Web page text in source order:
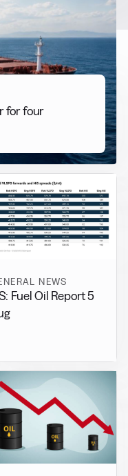
for four
NEWS
Fuel Oil Report 5